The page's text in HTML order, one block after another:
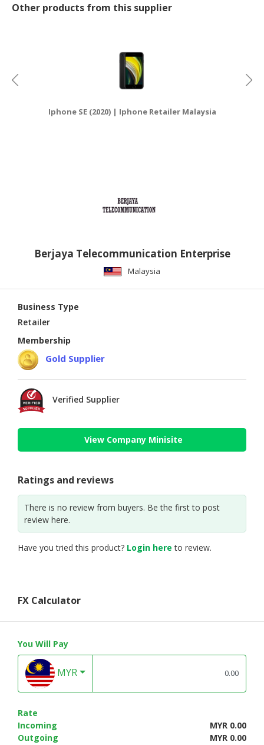
Other products from this supplier
Iphone SE (2020) | Iphone Retailer Malaysia
Berjaya Telecommunication Enterprise
Malaysia
Business Type
Retailer
Membership
Gold Supplier
Verified Supplier
View Company Minisite
Ratings and reviews
There is no review from buyers. Be the first to post
review here.
Have you tried this product? Login here to review.
FX Calculator
You Will Pay
MYR
Rate
Incoming
MYR 0.00
Outgoing
MYR 0.00